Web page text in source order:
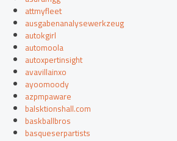
attmyfleet
ausgabenanalysewerkzeug
autokgirl
automoola
autoxpertinsight
avavillainxo
ayoomoody
azpmpaware
balsktionshall.com
baskballbros
basqueserpartists